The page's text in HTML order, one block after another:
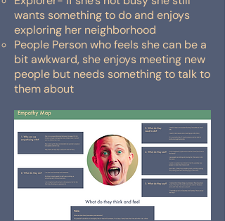
wants something to do and enjoys
exploring her neighborhood
People Person who feels she can be a
bit awkward, she enjoys meeting new
people but needs something to talk to
them about